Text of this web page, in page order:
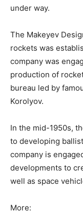
under way.
The Makeyev
rockets was
company was
production of
bureau led by
Korolyov.
In the mid-1950s,
to developing
company is
developments to
well as space
More: